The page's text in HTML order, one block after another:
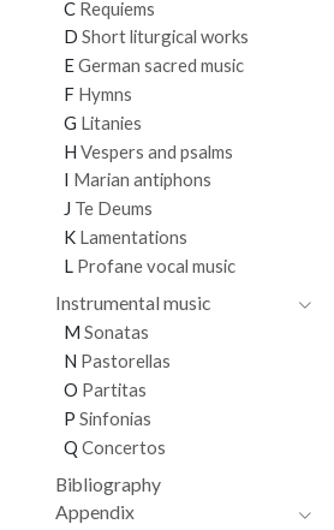
C Requiems
D Short liturgical works
EGerman sacred music
F Hymns
G Litanies
H Vespers and psalms
I Marian antiphons
J Te Deums
K Lamentations
L Profane vocal music
Instrumental music
M Sonatas
N Pastorellas
O Partitas
P Sinfonias
Q Concertos
Bibliography
Appendix